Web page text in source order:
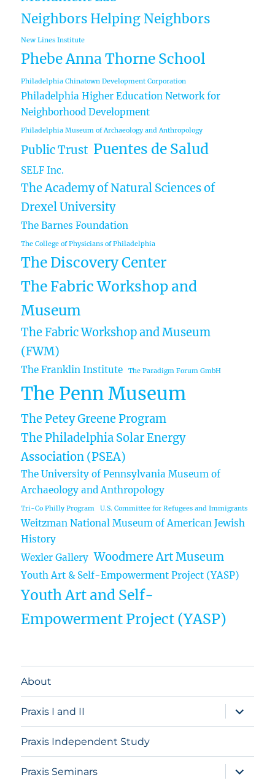
Neighbors Helping Neighbors
New Lines Institute
Phebe Anna Thorne School
Philadelphia Chinatown Development Corporation
Philadelphia Higher Education Network for
Neighborhood Development
Philadelphia Museum of Archaeology and Anthropology
Public Trust Puentes de Salud
SELF Inc.
The Academy of Natural Sciences of
Drexel University
The Barnes Foundation
The College of Physicians of Philadelphia
The Discovery Center
The Fabric Workshop and
Museum
The Fabric Workshop and Museum
(FWM)
The Franklin Institute The Paradigm Forum GmbH
The Penn Museum
The Petey Greene Program
The Philadelphia Solar Energy
Association (PSEA)
The University of Pennsylvania Museum of
Archaeology and Anthropology
Tri-Co Philly Program U.S. Committee for Refugees and Immigrants
Weitzman National Museum of American Jewish
History
Wexler Gallery Woodmere Art Museum
Youth Art & Self-Empowerment Project (YASP)
Youth Art and Self-
Empowerment Project (YASP)
About
Praxis I and II
expand
child
menu
Praxis Independent Study
Praxis Seminars
expand
child